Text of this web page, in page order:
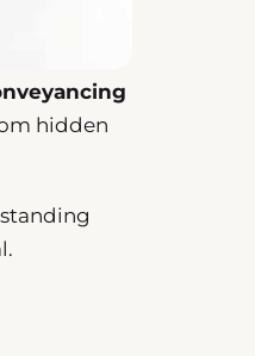
hidden